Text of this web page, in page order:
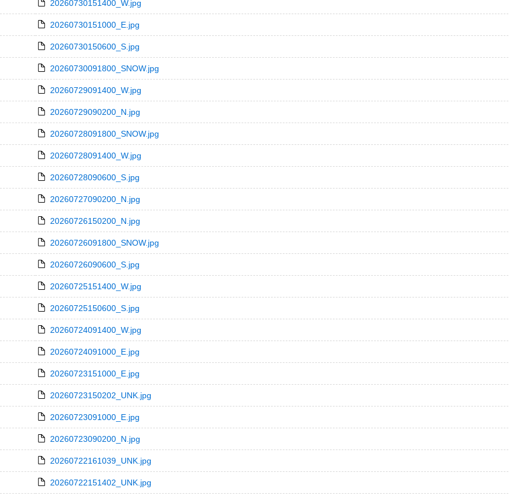
20260730151400_W.jpg
20260730151000_E.jpg
20260730150600_S.jpg
20260730091800_SNOW.jpg
20260729091400_W.jpg
20260729090200_N.jpg
20260728091800_SNOW.jpg
20260728091400_W.jpg
20260728090600_S.jpg
20260727090200_N.jpg
20260726150200_N.jpg
20260726091800_SNOW.jpg
20260726090600_S.jpg
20260725151400_W.jpg
20260725150600_S.jpg
20260724091400_W.jpg
20260724091000_E.jpg
20260723151000_E.jpg
20260723150202_UNK.jpg
20260723091000_E.jpg
20260723090200_N.jpg
20260722161039_UNK.jpg
20260722151402_UNK.jpg